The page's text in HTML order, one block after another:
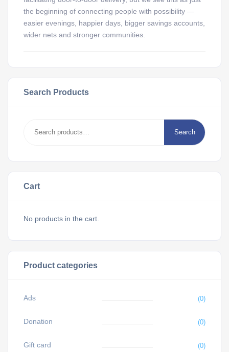
the beginning of connecting people with possibility —
easier evenings, happier days, bigger savings accounts,
wider nets and stronger communities.
Search Products
Search
Cart
No products in the cart.
Product categories
Ads (0)
Donation (0)
Gift card (0)